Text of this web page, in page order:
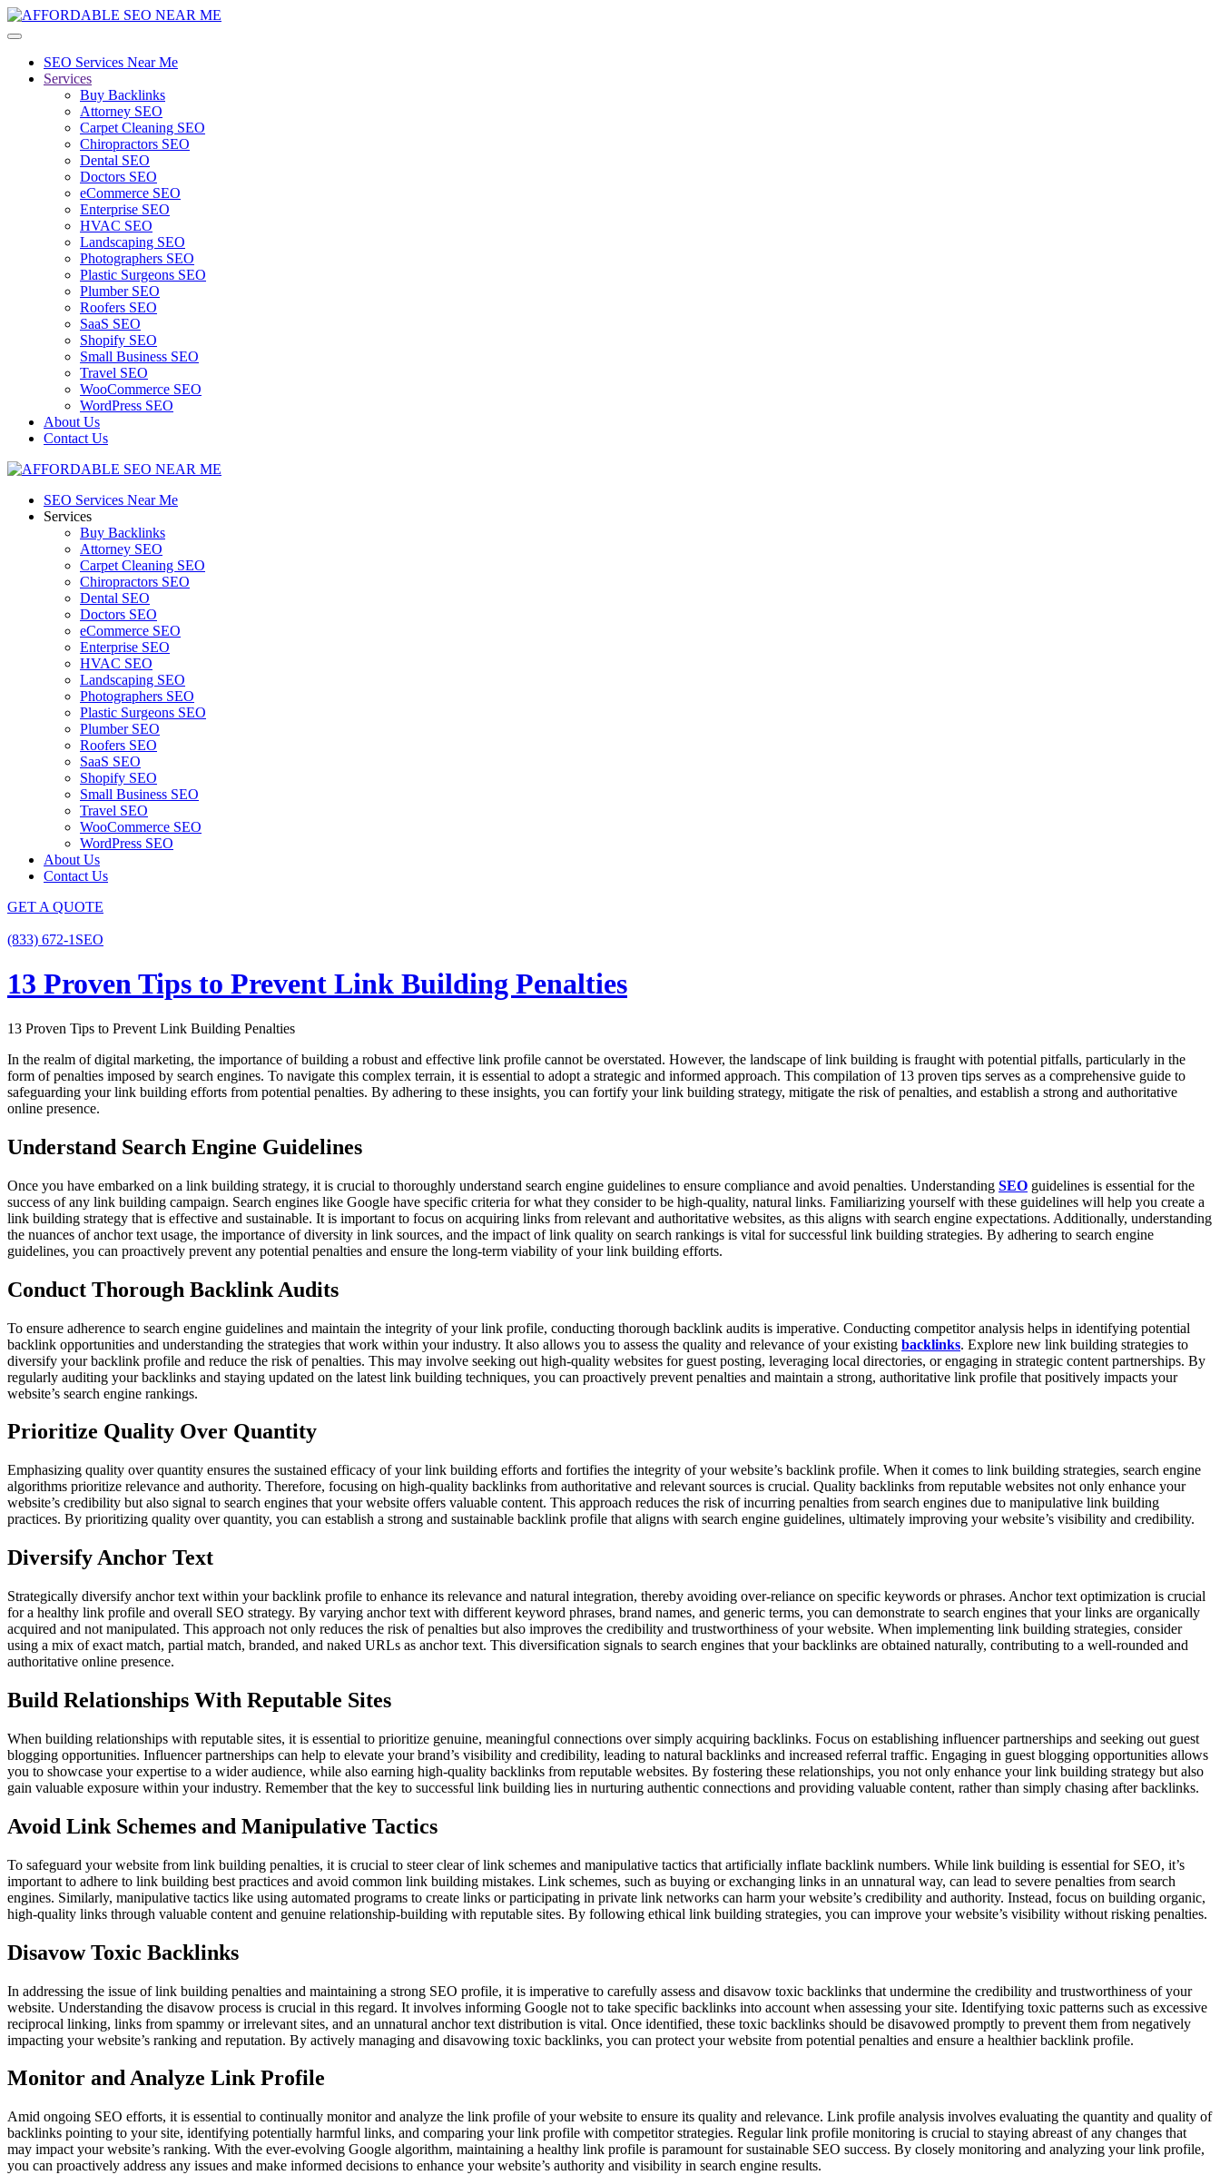
SEO Services Near Me
Services
Buy Backlinks
Attorney SEO
Carpet Cleaning SEO
Chiropractors SEO
Dental SEO
Doctors SEO
eCommerce SEO
Enterprise SEO
HVAC SEO
Landscaping SEO
Photographers SEO
Plastic Surgeons SEO
Plumber SEO
Roofers SEO
SaaS SEO
Shopify SEO
Small Business SEO
Travel SEO
WooCommerce SEO
WordPress SEO
About Us
Contact Us
SEO Services Near Me
Services
Buy Backlinks
Attorney SEO
Carpet Cleaning SEO
Chiropractors SEO
Dental SEO
Doctors SEO
eCommerce SEO
Enterprise SEO
HVAC SEO
Landscaping SEO
Photographers SEO
Plastic Surgeons SEO
Plumber SEO
Roofers SEO
SaaS SEO
Shopify SEO
Small Business SEO
Travel SEO
WooCommerce SEO
WordPress SEO
About Us
Contact Us
GET A QUOTE
(833) 672-1SEO
13 Proven Tips to Prevent Link Building Penalties
13 Proven Tips to Prevent Link Building Penalties
In the realm of digital marketing, the importance of building a robust and effective link profile cannot be overstated. However, the landscape of link building is fraught with potential pitfalls, particularly in the
form of penalties imposed by search engines. To navigate this complex terrain, it is essential to adopt a strategic and informed approach. This compilation of 13 proven tips serves as a comprehensive guide to
safeguarding your link building efforts from potential penalties. By adhering to these insights, you can fortify your link building strategy, mitigate the risk of penalties, and establish a strong and authoritative
online presence.
Understand Search Engine Guidelines
Once you have embarked on a link building strategy, it is crucial to thoroughly understand search engine guidelines to ensure compliance and avoid penalties. Understanding SEO guidelines is essential for the
success of any link building campaign. Search engines like Google have specific criteria for what they consider to be high-quality, natural links. Familiarizing yourself with these guidelines will help you create a
link building strategy that is effective and sustainable. It is important to focus on acquiring links from relevant and authoritative websites, as this aligns with search engine expectations. Additionally, understanding
the nuances of anchor text usage, the importance of diversity in link sources, and the impact of link quality on search rankings is vital for successful link building strategies. By adhering to search engine
guidelines, you can proactively prevent any potential penalties and ensure the long-term viability of your link building efforts.
Conduct Thorough Backlink Audits
To ensure adherence to search engine guidelines and maintain the integrity of your link profile, conducting thorough backlink audits is imperative. Conducting competitor analysis helps in identifying potential
backlink opportunities and understanding the strategies that work within your industry. It also allows you to assess the quality and relevance of your existing backlinks. Explore new link building strategies to
diversify your backlink profile and reduce the risk of penalties. This may involve seeking out high-quality websites for guest posting, leveraging local directories, or engaging in strategic content partnerships. By
regularly auditing your backlinks and staying updated on the latest link building techniques, you can proactively prevent penalties and maintain a strong, authoritative link profile that positively impacts your
website’s search engine rankings.
Prioritize Quality Over Quantity
Emphasizing quality over quantity ensures the sustained efficacy of your link building efforts and fortifies the integrity of your website’s backlink profile. When it comes to link building strategies, search engine
algorithms prioritize relevance and authority. Therefore, focusing on high-quality backlinks from authoritative and relevant sources is crucial. Quality backlinks from reputable websites not only enhance your
website’s credibility but also signal to search engines that your website offers valuable content. This approach reduces the risk of incurring penalties from search engines due to manipulative link building
practices. By prioritizing quality over quantity, you can establish a strong and sustainable backlink profile that aligns with search engine guidelines, ultimately improving your website’s visibility and credibility.
Diversify Anchor Text
Strategically diversify anchor text within your backlink profile to enhance its relevance and natural integration, thereby avoiding over-reliance on specific keywords or phrases. Anchor text optimization is crucial
for a healthy link profile and overall SEO strategy. By varying anchor text with different keyword phrases, brand names, and generic terms, you can demonstrate to search engines that your links are organically
acquired and not manipulated. This approach not only reduces the risk of penalties but also improves the credibility and trustworthiness of your website. When implementing link building strategies, consider
using a mix of exact match, partial match, branded, and naked URLs as anchor text. This diversification signals to search engines that your backlinks are obtained naturally, contributing to a well-rounded and
authoritative online presence.
Build Relationships With Reputable Sites
When building relationships with reputable sites, it is essential to prioritize genuine, meaningful connections over simply acquiring backlinks. Focus on establishing influencer partnerships and seeking out guest
blogging opportunities. Influencer partnerships can help to elevate your brand’s visibility and credibility, leading to natural backlinks and increased referral traffic. Engaging in guest blogging opportunities allows
you to showcase your expertise to a wider audience, while also earning high-quality backlinks from reputable websites. By fostering these relationships, you not only enhance your link building strategy but also
gain valuable exposure within your industry. Remember that the key to successful link building lies in nurturing authentic connections and providing valuable content, rather than simply chasing after backlinks.
Avoid Link Schemes and Manipulative Tactics
To safeguard your website from link building penalties, it is crucial to steer clear of link schemes and manipulative tactics that artificially inflate backlink numbers. While link building is essential for SEO, it’s
important to adhere to link building best practices and avoid common link building mistakes. Link schemes, such as buying or exchanging links in an unnatural way, can lead to severe penalties from search
engines. Similarly, manipulative tactics like using automated programs to create links or participating in private link networks can harm your website’s credibility and authority. Instead, focus on building organic,
high-quality links through valuable content and genuine relationship-building with reputable sites. By following ethical link building strategies, you can improve your website’s visibility without risking penalties.
Disavow Toxic Backlinks
In addressing the issue of link building penalties and maintaining a strong SEO profile, it is imperative to carefully assess and disavow toxic backlinks that undermine the credibility and trustworthiness of your
website. Understanding the disavow process is crucial in this regard. It involves informing Google not to take specific backlinks into account when assessing your site. Identifying toxic patterns such as excessive
reciprocal linking, links from spammy or irrelevant sites, and an unnatural anchor text distribution is vital. Once identified, these toxic backlinks should be disavowed promptly to prevent them from negatively
impacting your website’s ranking and reputation. By actively managing and disavowing toxic backlinks, you can protect your website from potential penalties and ensure a healthier backlink profile.
Monitor and Analyze Link Profile
Amid ongoing SEO efforts, it is essential to continually monitor and analyze the link profile of your website to ensure its quality and relevance. Link profile analysis involves evaluating the quantity and quality of
backlinks pointing to your site, identifying potentially harmful links, and comparing your link profile with competitor strategies. Regular link profile monitoring is crucial to staying abreast of any changes that
may impact your website’s ranking. With the ever-evolving Google algorithm, maintaining a healthy link profile is paramount for sustainable SEO success. By closely monitoring and analyzing your link profile,
you can proactively address any issues and make informed decisions to enhance your website’s authority and visibility in search engine results.